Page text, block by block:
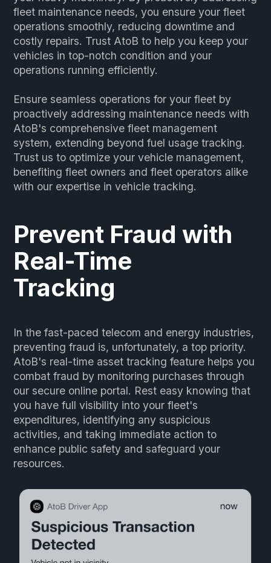
fleet maintenance needs, you ensure your fleet
operations smoothly, reducing downtime and
costly repairs. Trust AtoB to help you keep your
vehicles in top-notch condition and your
operations running efficiently.
Ensure seamless operations for your fleet by
proactively addressing maintenance needs with
AtoB's comprehensive fleet management
system, extending beyond fuel usage tracking.
Trust us to optimize your vehicle management,
benefiting fleet owners and fleet operators alike
with our expertise in vehicle tracking.
Prevent Fraud with
Real-Time
Tracking
In the fast-paced telecom and energy industries,
preventing fraud is, unfortunately, a top priority.
AtoB's real-time asset tracking feature helps you
combat fraud by monitoring purchases through
our secure online portal. Rest easy knowing that
you have full visibility into your fleet's
expenditures, identifying any suspicious
activities, and taking immediate action to
enhance public safety and safeguard your
resources.